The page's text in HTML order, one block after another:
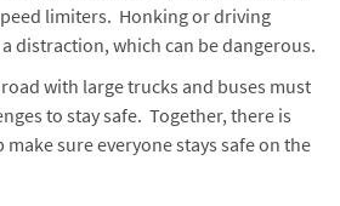
limiters. Honking or driving
distraction, which can be dangerous.
with large trucks and buses must
to stay safe. Together, there is
sure everyone stays safe on the